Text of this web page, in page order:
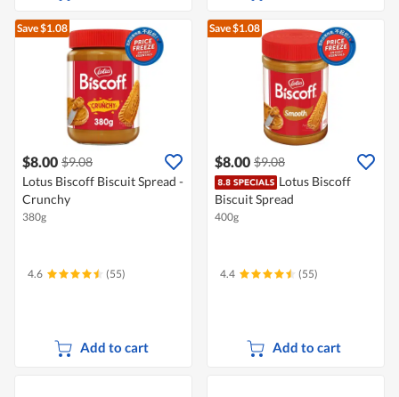
Save $1.08
$8.00 $9.08
Lotus Biscoff Biscuit Spread -
Crunchy
380g
4.6 (55)
Add to cart
Save $1.08
$8.00 $9.08
Lotus Biscoff
Biscuit Spread
400g
4.4 (55)
Add to cart